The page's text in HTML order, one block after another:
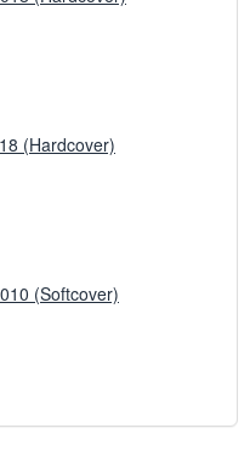
(Hardcover)
(Softcover)